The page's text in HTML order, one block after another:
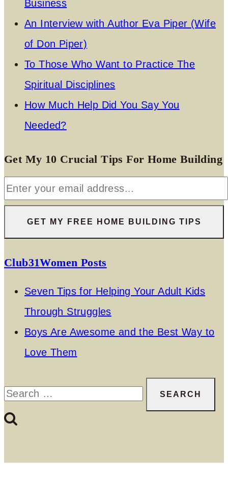
Business
An Interview with Author Eva Piper (Wife
of Don Piper)
To Those Who Want to Practice The
Spiritual Disciplines
How Much Help Did You Say You
Needed?
Get My 10 Crucial Tips For Home Building
Club31Women Posts
Seven Tips for Helping Your Adult Kids
Through Struggles
Boys Are Awesome and the Best Way to
Love Them
Search